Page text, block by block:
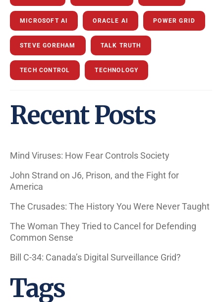
MICROSOFT AI ORACLE AI POWER GRID
STEVE GOREHAM TALK TRUTH
TECH CONTROL TECHNOLOGY
Recent Posts
Mind Viruses: How Fear Controls Society
John Strand on J6, Prison, and the Fight for
America
The Crusades: The History You Were Never Taught
The Woman They Tried to Cancel for Defending
Common Sense
Bill C-34: Canada’s Digital Surveillance Grid?
Tags